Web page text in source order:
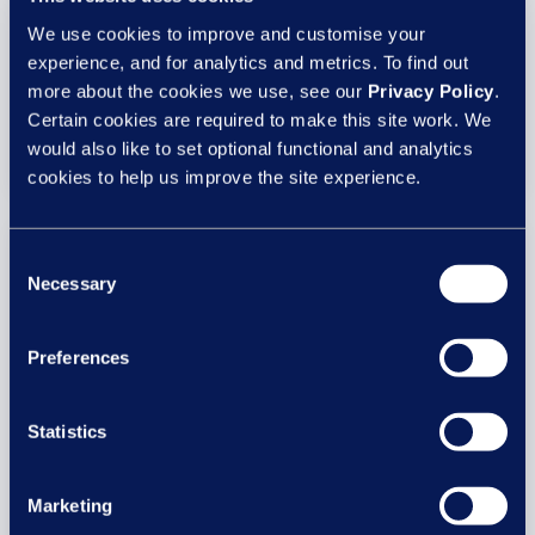
We use cookies to improve and customise your
experience, and for analytics and metrics. To find out
more about the cookies we use, see our Privacy Policy.
Certain cookies are required to make this site work. We
would also like to set optional functional and analytics
cookies to help us improve the site experience.
Selection
Necessary
Preferences
Statistics
Marketing
solution,empower®, powerful analytics, and
comprehensive people services.
book a meeting
We attended the
at